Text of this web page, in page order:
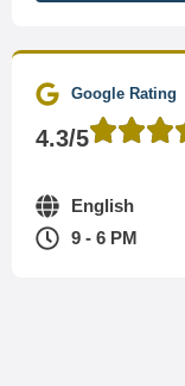
Google Rating
4.3/5
English
9 - 6 PM